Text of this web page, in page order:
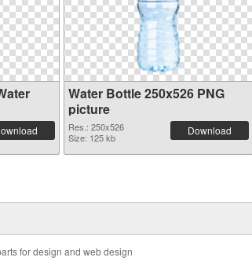
Water Bottle 250x526 PNG
picture
Res.: 250x526
Size: 125 kb
Download
for design and web design